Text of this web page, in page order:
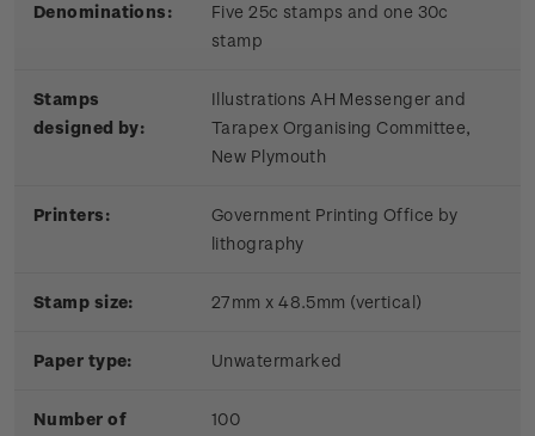
Denominations:
Five 25c stamps and one 30c
stamp
Stamps
designed by:
Illustrations AH Messenger and
Tarapex Organising Committee,
New Plymouth
Printers:
Government Printing Office by
lithography
Stamp size: 27mm x 48.5mm (vertical)
Paper type: Unwatermarked
Number of
100